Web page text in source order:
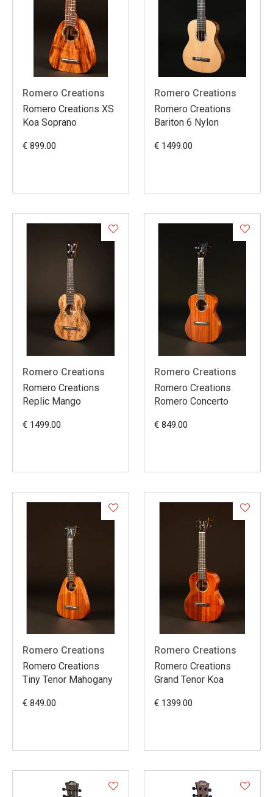
Romero Creations
Romero Creations XS
Koa Soprano
€ 899.00
Romero Creations
Romero Creations
Bariton 6 Nylon
€ 1499.00
Romero Creations
Romero Creations
Replic Mango
€ 1499.00
Romero Creations
Romero Creations
Romero Concerto
€ 849.00
Romero Creations
Romero Creations
Tiny Tenor Mahogany
€ 849.00
Romero Creations
Romero Creations
Grand Tenor Koa
€ 1399.00